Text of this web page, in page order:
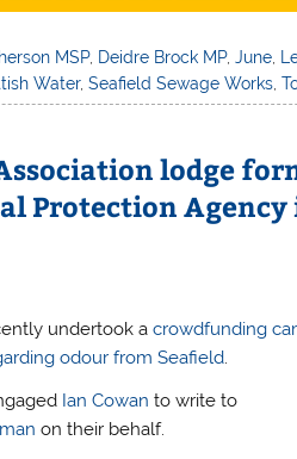
MSP, Deidre Brock MP,June,
Water,Seafield Sewage Works ,
lodge
Protection
undertook acrowdfunding
odour from Seafield.
Ian Cowan to write to
on their behalf.